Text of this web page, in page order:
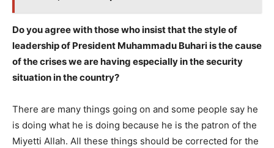
Do you agree with those who insist that the style of
leadership of President Muhammadu Buhari is the cause
of the crises we are having especially in the security
situation in the country?
There are many things going on and some people say he
is doing what he is doing because he is the patron of the
Miyetti Allah. All these things should be corrected for the